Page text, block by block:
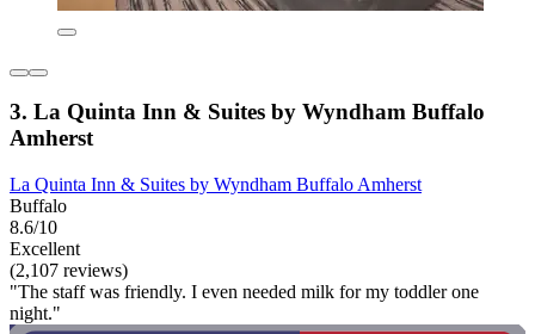
3. La Quinta Inn & Suites by Wyndham Buffalo
Amherst
La Quinta Inn & Suites by Wyndham Buffalo Amherst
Buffalo
8.6/10
Excellent
(2,107 reviews)
"The staff was friendly. I even needed milk for my toddler one
night."